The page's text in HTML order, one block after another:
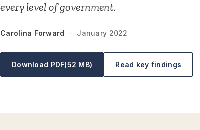
every level of government.
Carolina Forward · January 2022
Download PDF(52 MB) Read key findings